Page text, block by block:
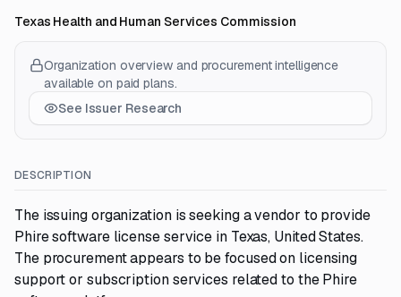
Texas Health and Human Services Commission
Organization overview and procurement intelligence
available on paid plans.
See Issuer Research
DESCRIPTION
The issuing organization is seeking a vendor to provide
Phire software license service in Texas, United States.
The procurement appears to be focused on licensing
support or subscription services related to the Phire